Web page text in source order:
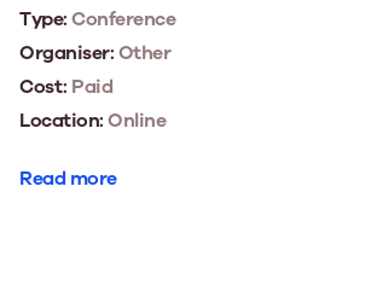
Type:Conference
Organiser:Other
Cost: Paid
Location:Online
Read more